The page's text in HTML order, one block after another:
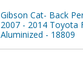
Gibson Cat- Back
2007 - 2014 Toyota
Aluminized - 18809